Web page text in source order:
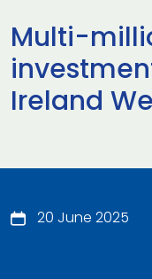
Multi-
Ireland
20 June 2025